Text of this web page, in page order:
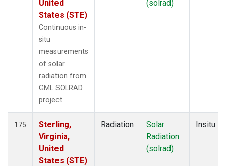
United
States (STE)
Continuous in-
situ
measurements
of solar
radiation from
GML SOLRAD
project.
(solrad)
175
Sterling,
Virginia,
United
States (STE)
Radiation
Solar
Radiation
(solrad)
Insitu